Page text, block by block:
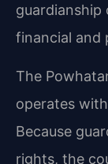
financial and
The
operates
Because
rights, the